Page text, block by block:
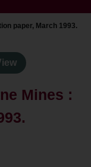
paper, March 1993.
Mines :